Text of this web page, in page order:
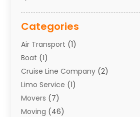
Categories
Air Transport (1)
Boat (1)
Cruise Line Company (2)
Limo Service (1)
Movers (7)
Moving (46)